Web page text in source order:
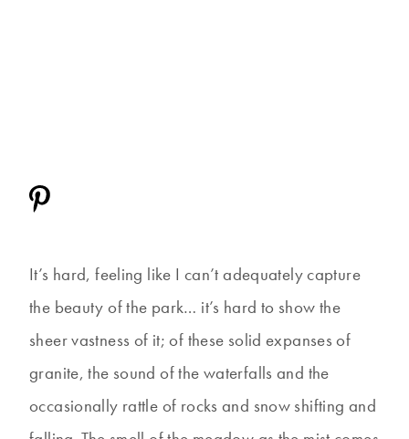
It’s hard, feeling like I can’t adequately capture
the beauty of the park… it’s hard to show the
sheer vastness of it; of these solid expanses of
granite, the sound of the waterfalls and the
occasionally rattle of rocks and snow shifting and